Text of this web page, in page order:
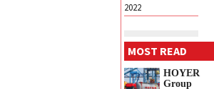
2022
MOST READ
HOYER
Group